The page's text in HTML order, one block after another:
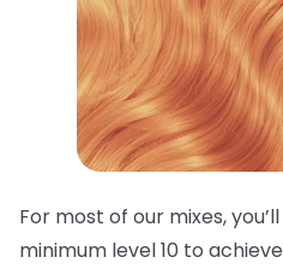
For most of our mixes,
minimum level 10 to